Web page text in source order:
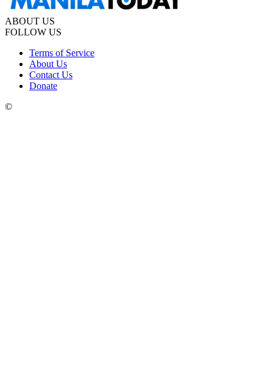
ABOUT US
FOLLOW US
Terms of Service
About Us
Contact Us
Donate
©